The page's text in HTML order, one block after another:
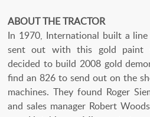
ABOUT THE TRACTOR
In 1970, International built a
sent out with this gold paint
decided to build 2008 gold
find an 826 to send out on the
machines. They found Roger
and sales manager Robert